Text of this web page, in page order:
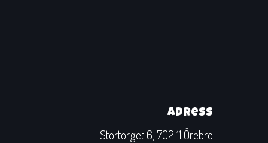
Adress
Stortorget 6, 702 11 Örebro